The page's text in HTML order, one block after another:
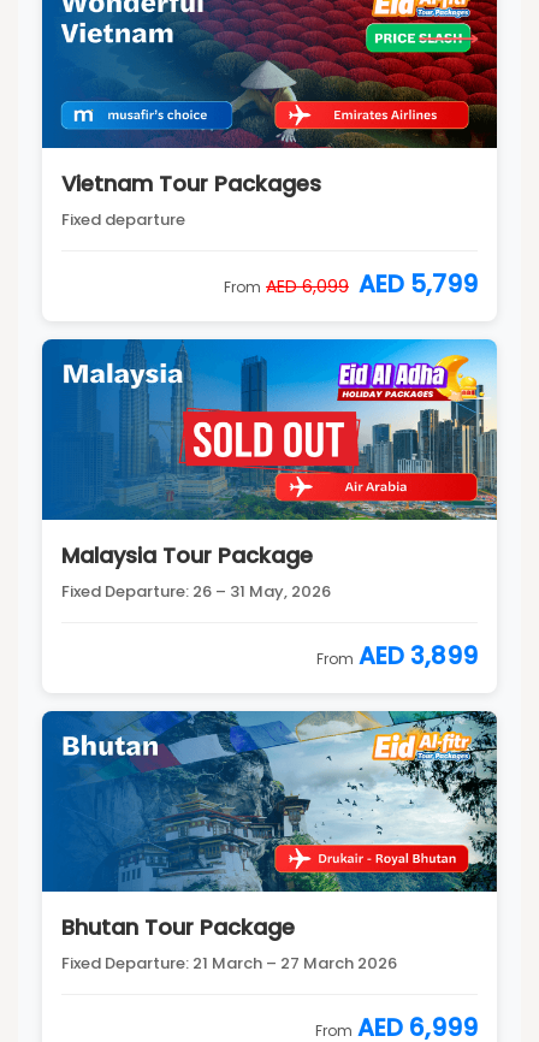
Vietnam Tour Packages
Fixed departure
From AED 6,099 AED 5,799
Malaysia Tour Package
Fixed Departure: 26 – 31 May, 2026
From AED 3,899
Bhutan Tour Package
Fixed Departure: 21 March – 27 March 2026
From AED 6,999